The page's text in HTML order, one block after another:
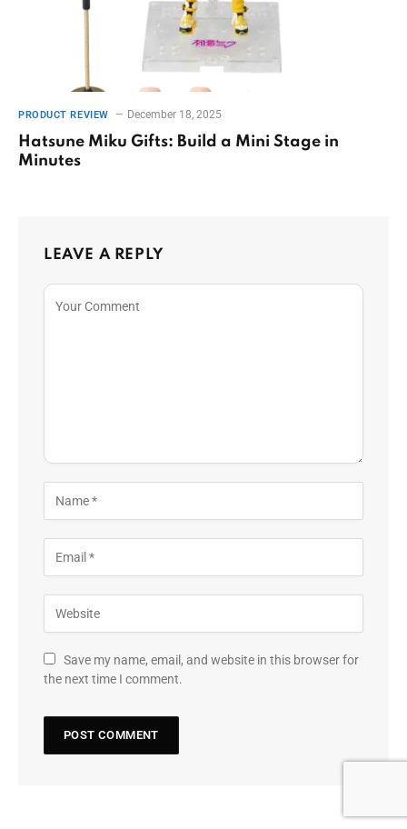
PRODUCT REVIEW December 18, 2025
Hatsune Miku Gifts: Build a Mini Stage in
Minutes
LEAVE A REPLY
Save my name, email, and website in this browser for
the next time I comment.